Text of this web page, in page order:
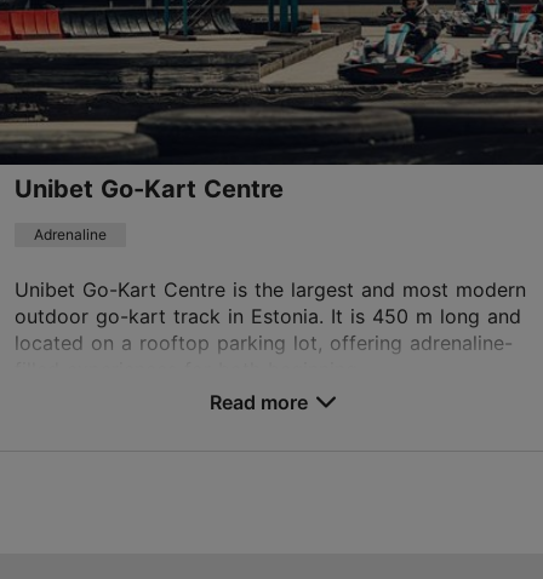
Free
info@laitserallypark.ee
+372 5669 5819
TripAdvisor Traveler Rating
Read more reviews on TripAdvisor
Unibet Go-Kart Centre
Adrenaline
Unibet Go-Kart Centre is the largest and most modern
outdoor go-kart track in Estonia. It is 450 m long and
located on a rooftop parking lot, offering adrenaline-
Read more